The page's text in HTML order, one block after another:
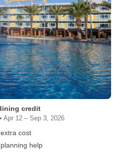
credit
Apr 12 – Sep 3, 2026
cost
help